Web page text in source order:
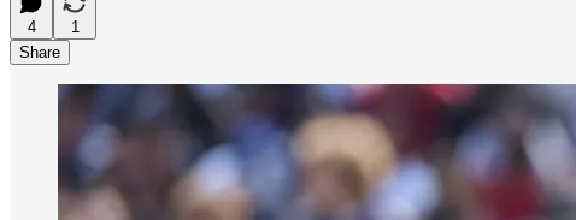
4
1
Share